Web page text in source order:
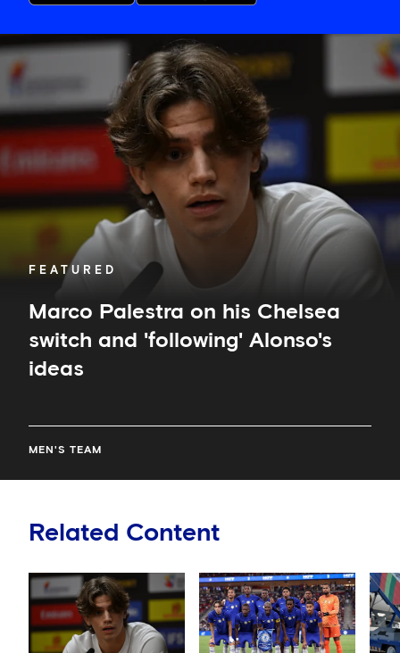
FEATURED
Marco Palestra on his Chelsea
switch and 'following' Alonso's
ideas
MEN'S TEAM
Marco
Palestra
on
Chelsea
switch
and
'following'
Alonso's
Related Content